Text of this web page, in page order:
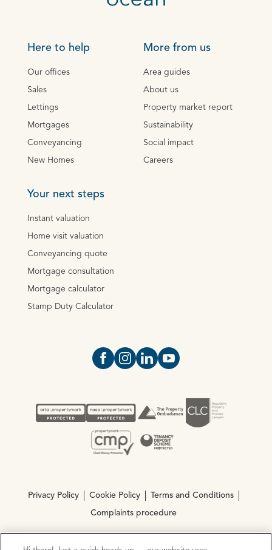
Here to help
Our offices
Sales
Lettings
Mortgages
Conveyancing
New Homes
More from us
Area guides
About us
Property market report
Sustainability
Social impact
Careers
Your next steps
Instant valuation
Home visit valuation
Conveyancing quote
Mortgage consultation
Mortgage calculator
Stamp Duty Calculator
Open https://www.facebook.com/
Open https://
Open https://
Open https://
Privacy Policy Cookie Policy Terms and Conditions
Complaints procedure